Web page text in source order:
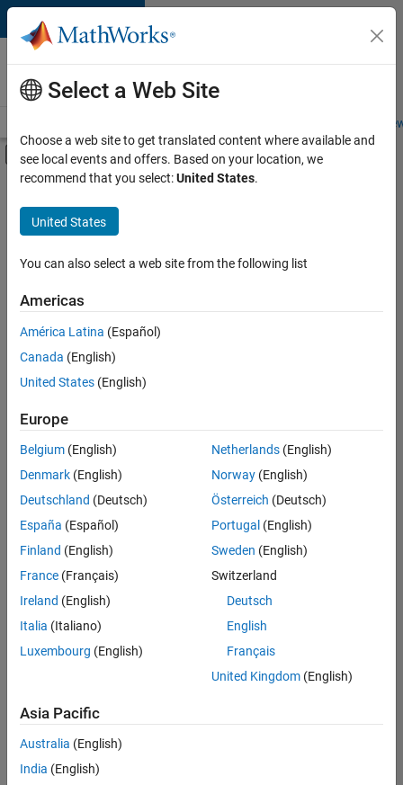
Skip to content
Careers at
MathWorks
Students and
Off-Canvas Navigation Menu Toggle
Main Content
Save
Jobs
Senior Software Engineer in Test
Senior
Software
Engineer in
Test
Engineering |
Experienced
Senior Software Engineer in Test - Simulink
Senior
Software
Engineer in
Test -
Simulink
IN-Bangalore
Quality
Engineering |
Experienced
Embedded
Product
Development |
Experienced
Select a Web Site
Choose a web site to get translated content where available and
see local events and offers. Based on your location, we
recommend that you select:United States.
United States
You can also select a web site from the following list
Americas
América Latina (Español)
Canada (English)
United States (English)
Europe
Belgium (English)
Denmark (English)
Deutschland (Deutsch)
España (Español)
Finland (English)
France (Français)
Ireland (English)
Italia (Italiano)
Luxembourg (English)
Netherlands(English)
Norway(English)
Österreich (Deutsch)
Portugal (English)
Sweden (English)
Switzerland
Deutsch
English
Français
United Kingdom(English)
Asia Pacific
Australia (English)
India (English)